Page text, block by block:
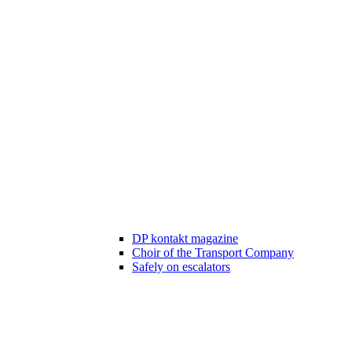
DP kontakt magazine
Choir of the Transport Company
Safely on escalators